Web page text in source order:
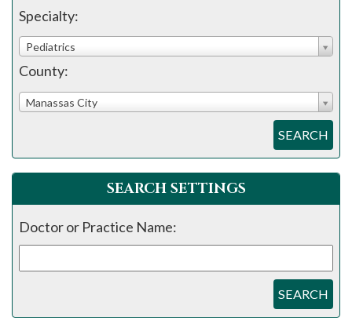
assistance.
Specialty:
Pediatrics
County:
Manassas City
SEARCH
SEARCH SETTINGS
Doctor or Practice Name:
SEARCH